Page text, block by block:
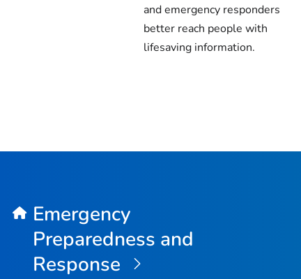
and emergency responders
better reach people with
lifesaving information.
Emergency
Preparedness and
Response